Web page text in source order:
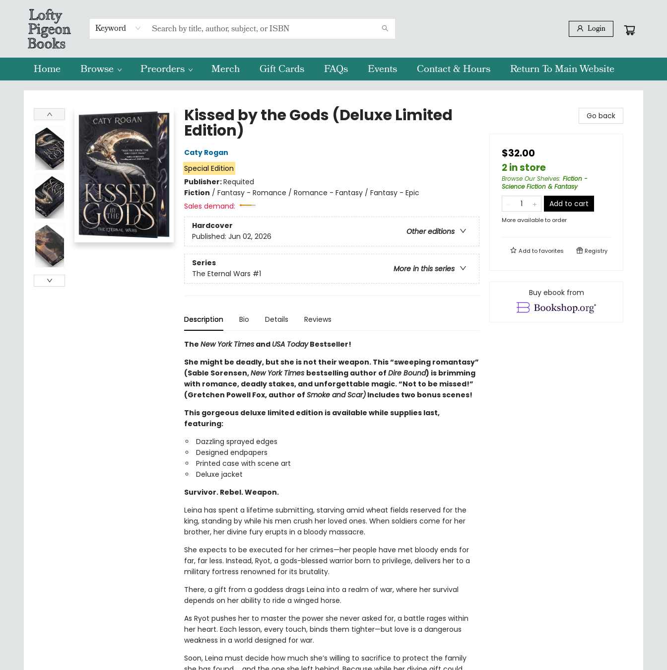
Keyword Login
Home Browse Preorders Merch Gift Cards FAQs Events Contact & Hours Return To Main Website
Lofty Pigeon Books
Kissed by the Gods (Deluxe Limited
Edition)
Caty Rogan
Special Edition
Publisher:Requited
Fiction / Fantasy - Romance / Romance - Fantasy / Fantasy - Epic
Sales demand:
Hardcover
Other editions
Published: Jun 02, 2026
Series
More in this series
The Eternal Wars #1
Description Bio Details Reviews
The New York Timesand USA TodayBestseller!
She might be deadly, but she is not their weapon. This “sweeping romantasy”
(Sable Sorensen,New York Times bestselling author of Dire Bound) is brimming
with romance, deadly stakes, and unforgettable magic. “Not to be missed!”
(Gretchen Powell Fox, author of Smoke and Scar)Includes two bonus scenes!
This gorgeous deluxe limited edition is available while supplies last,
featuring:
Dazzling sprayed edges
Designed endpapers
Printed case with scene art
Deluxe jacket
Survivor. Rebel. Weapon.
Leina has spent a lifetime submitting, starving amid wheat fields reserved for the
king, standing by while his men crush her loved ones. When soldiers come for her
brother, her divine fury erupts in a bloody massacre.
She expects to be executed for her crimes—her people have met bloody ends for
far, far less. Instead, Ryot, a gods-blessed warrior born to privilege, delivers her to a
military fortress renowned for its brutality.
There, a gift from a goddess drags Leina into a realm of war, where her survival
depends on her ability to ride a winged horse.
As Ryot pushes her to master the power she never asked for, a battle rages within
her heart. Each lesson, every touch, binds them tighter—but love is a dangerous
weakness in a world designed for war.
Soon, Leina must decide how much she’s willing to sacrifice to protect the family
Go back
$32.00
2 in store
Browse Our Shelves: Fiction -
Science Fiction & Fantasy
Add to cart
More available to order
Add tofavorites Registry
Buy ebook from